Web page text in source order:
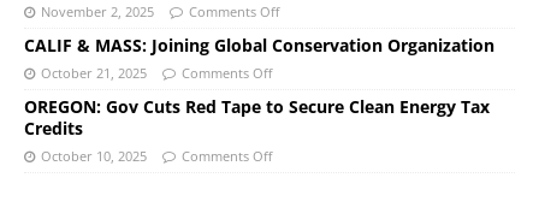
November 2, 2025 Comments Off
CALIF & MASS: Joining Global Conservation Organization
October 21, 2025 Comments Off
OREGON: Gov Cuts Red Tape to Secure Clean Energy Tax
Credits
October 10, 2025 Comments Off